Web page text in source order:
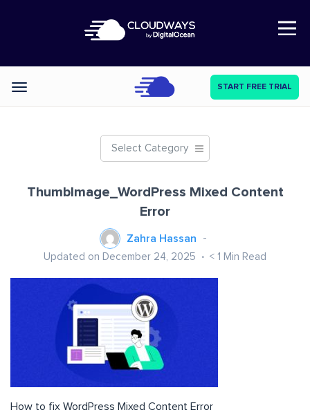
Open Nav
Categories START FREE TRIAL
Select Category
ThumbImage_WordPress Mixed Content
Error
Zahra Hassan
Updated on December 24, 2025 < 1 Min Read
How to fix WordPress Mixed Content Error